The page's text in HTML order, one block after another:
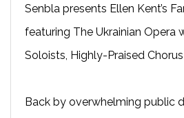
Senbla presents Ellen Kent’s
featuring The Ukrainian Opera
Soloists, Highly-Praised
Back by overwhelming public